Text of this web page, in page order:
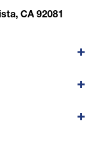
CA 92081